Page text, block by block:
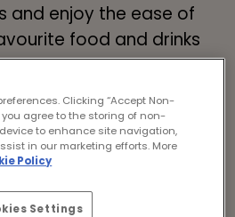
and enjoy the ease of
food and drinks
getting up.
browse our menus,
we’ll deliver it straight
table!
& Pay Now
Clicking “Accept Non-
you agree to the storing of non-
to enhance site navigation,
in our marketing efforts. More
Policy
Settings